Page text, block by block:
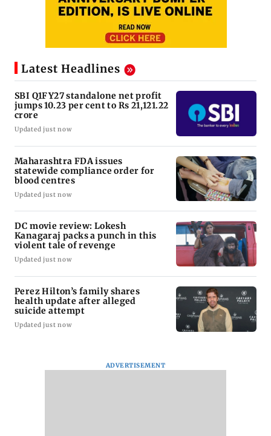
Latest Headlines
SBI Q1FY27 standalone net profit
jumps 10.23 per cent to Rs 21,121.22
crore
Updated just now
Maharashtra FDA issues
statewide compliance order for
blood centres
Updated just now
DC movie review: Lokesh
Kanagaraj packs a punch in this
violent tale of revenge
Updated just now
Perez Hilton’s family shares
health update after alleged
suicide attempt
Updated just now
ADVERTISEMENT